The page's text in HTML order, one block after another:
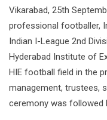
Vikarabad, 25th
professional footballer,
Indian I-League 2nd
Hyderabad Institute of
HIE football field in the
management, trustees,
ceremony was followed